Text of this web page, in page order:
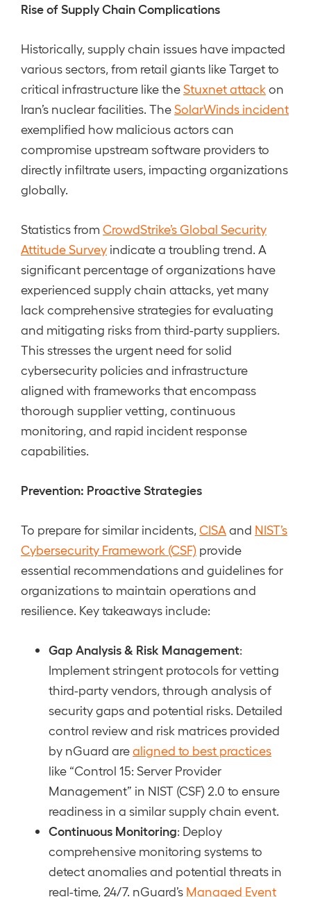
Rise of Supply Chain Complications
Historically, supply chain issues have impacted
various sectors, from retail giants like Target to
critical infrastructure like the Stuxnet attackon
Iran’s nuclear facilities. The SolarWinds incident
exemplified how malicious actors can
compromise upstream software providers to
directly infiltrate users, impacting organizations
globally.
Statistics from CrowdStrike’s Global Security
Attitude Survey indicate a troubling trend. A
significant percentage of organizations have
experienced supply chain attacks, yet many
lack comprehensive strategies for evaluating
and mitigating risks from third-party suppliers.
This stresses the urgent need for solid
cybersecurity policies and infrastructure
aligned with frameworks that encompass
thorough supplier vetting, continuous
monitoring, and rapid incident response
capabilities.
Prevention: Proactive Strategies
To prepare for similar incidents, CISA and NIST’s
Cybersecurity Framework (CSF) provide
essential recommendations and guidelines for
organizations to maintain operations and
resilience. Key takeaways include:
Gap Analysis & Risk Management:
Implement stringent protocols for vetting
third-party vendors, through analysis of
security gaps and potential risks. Detailed
control review and risk matrices provided
by nGuard arealigned to best practices
like “Control 15: Server Provider
Management” in NIST (CSF) 2.0 to ensure
readiness in a similar supply chain event.
Continuous Monitoring: Deploy
comprehensive monitoring systems to
detect anomalies and potential threats in
real-time, 24/7. nGuard’s Managed Event